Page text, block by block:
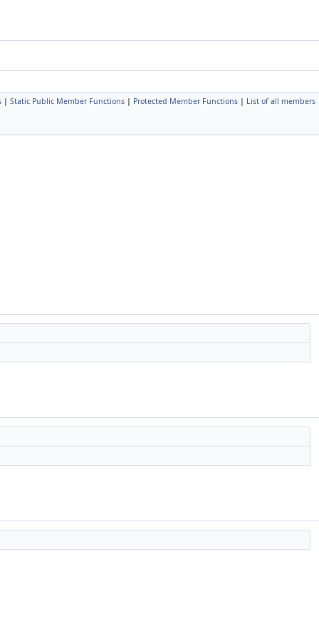
| Static Public Member Functions | Protected Member Functions | List of all members